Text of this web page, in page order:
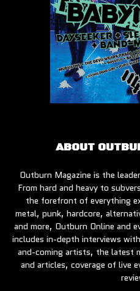
ABOUT
Outburn Magazine is the
From hard and heavy to
the forefront of everything
metal, punk, hardcore,
and more, Outburn Online and
includes in-depth interviews
and-coming artists, the latest
and articles, coverage of live